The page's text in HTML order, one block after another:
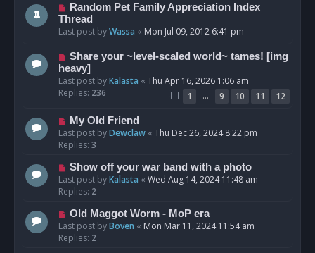
Random Pet Family Appreciation Index
Thread
Last post byWassa « Mon Jul 09, 2012 6:41 pm
Share your ~level-scaled world~ tames! [img
heavy]
Last post byKalasta « Thu Apr 16, 2026 1:06 am
Replies: 236 1 … 9 10 11 12
My Old Friend
Last post byDewclaw « Thu Dec 26, 2024 8:22 pm
Replies: 3
Show off your war band with a photo
Last post byKalasta « Wed Aug 14, 2024 11:48 am
Replies: 2
Old Maggot Worm - MoP era
Last post byBoven « Mon Mar 11, 2024 11:54 am
Replies: 2